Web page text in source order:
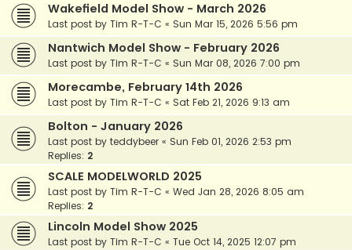
Wakefield Model Show - March 2026
Last post by Tim R-T-C « Sun Mar 15, 2026 5:56 pm
Nantwich Model Show - February 2026
Last post by Tim R-T-C « Sun Mar 08, 2026 7:00 pm
Morecambe, February 14th 2026
Last post by Tim R-T-C « Sat Feb 21, 2026 9:13 am
Bolton - January 2026
Last post by teddybeer « Sun Feb 01, 2026 2:53 pm
Replies: 2
SCALE MODELWORLD 2025
Last post by Tim R-T-C « Wed Jan 28, 2026 8:05 am
Replies: 2
Lincoln Model Show 2025
Last post by Tim R-T-C « Tue Oct 14, 2025 12:07 pm